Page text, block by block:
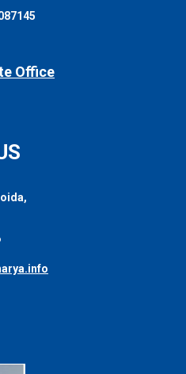
Office